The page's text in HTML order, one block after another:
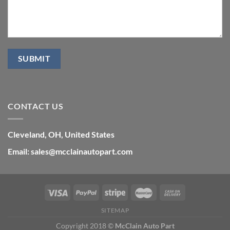
CONTACT US
Cleveland, OH, United States
Email: sales@mcclainautopart.com
SITEMAP
Copyright 2018 © McClain Auto Part